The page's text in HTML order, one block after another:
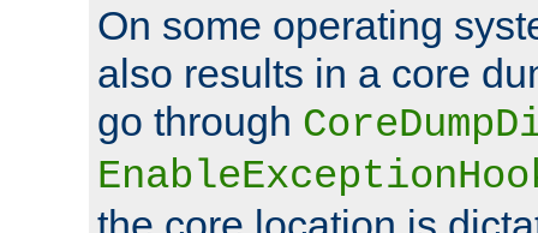
On some operating
also results in a core
go through